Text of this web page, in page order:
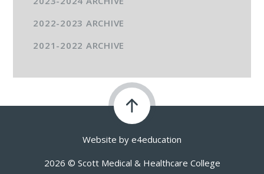
2022-2023 ARCHIVE
2021-2022 ARCHIVE
Website by e4education
2026 © Scott Medical & Healthcare College